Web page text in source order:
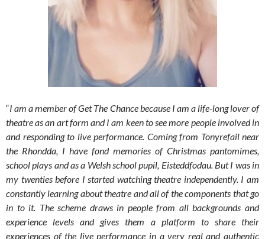
“I am a member of Get The Chance because I am a life-long lover of
theatre as an art form and I am keen to see more people involved in
and responding to live performance. Coming from Tonyrefail near
the Rhondda, I have fond memories of Christmas pantomimes,
school plays and as a Welsh school pupil, Eisteddfodau. But I was in
my twenties before I started watching theatre independently. I am
constantly learning about theatre and all of the components that go
in to it. The scheme draws in people from all backgrounds and
experience levels and gives them a platform to share their
experiences of the live performance in a very real and authentic